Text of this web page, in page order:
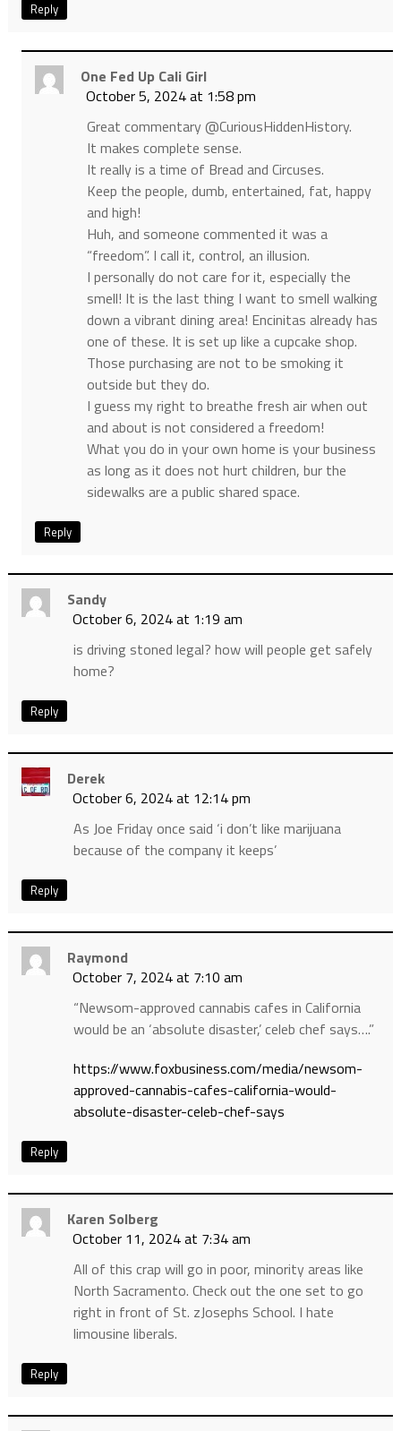
Reply
One Fed Up Cali Girl
October 5, 2024 at 1:58 pm
Great commentary @CuriousHiddenHistory.
It makes complete sense.
It really is a time of Bread and Circuses.
Keep the people, dumb, entertained, fat, happy
and high!
Huh, and someone commented it was a
“freedom”. I call it, control, an illusion.
I personally do not care for it, especially the
smell! It is the last thing I want to smell walking
down a vibrant dining area! Encinitas already has
one of these. It is set up like a cupcake shop.
Those purchasing are not to be smoking it
outside but they do.
I guess my right to breathe fresh air when out
and about is not considered a freedom!
What you do in your own home is your business
as long as it does not hurt children, bur the
sidewalks are a public shared space.
Reply
Sandy
October 6, 2024 at 1:19 am
is driving stoned legal? how will people get safely
home?
Reply
Derek
October 6, 2024 at 12:14 pm
As Joe Friday once said ‘i don’t like marijuana
because of the company it keeps’
Reply
Raymond
October 7, 2024 at 7:10 am
“Newsom-approved cannabis cafes in California
would be an ‘absolute disaster,’ celeb chef says….”
https://www.foxbusiness.com/media/newsom-
approved-cannabis-cafes-california-would-
absolute-disaster-celeb-chef-says
Reply
Karen Solberg
October 11, 2024 at 7:34 am
All of this crap will go in poor, minority areas like
North Sacramento. Check out the one set to go
right in front of St. zJosephs School. I hate
limousine liberals.
Reply